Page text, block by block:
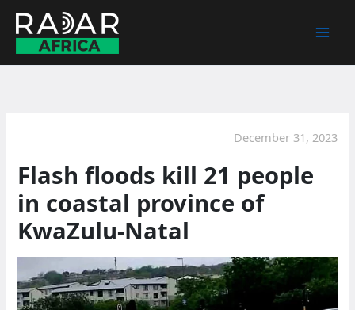
content
December 31, 2023
Flash floods kill 21 people
in coastal province of
KwaZulu-Natal